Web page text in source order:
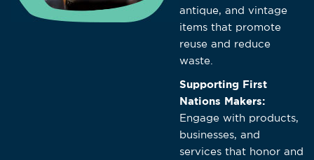
antique, and vintage
items that promote
reuse and reduce
waste.
Supporting First
Nations Makers:
Engage with products,
businesses, and
services that honor and